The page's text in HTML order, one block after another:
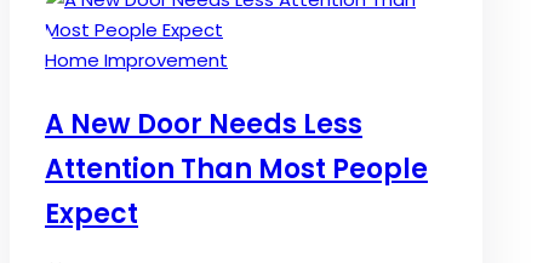
Posted
Home Improvement
A New Door Needs Less
Attention Than Most People
Expect